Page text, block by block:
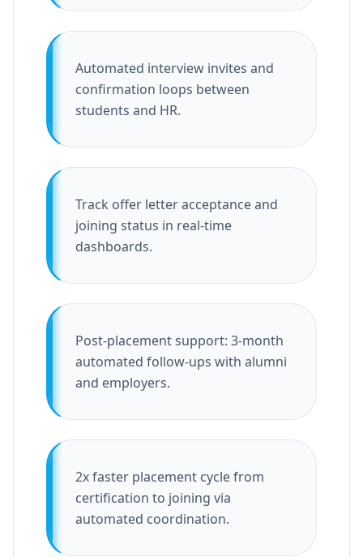
Automated interview invites and
confirmation loops between
students and HR.
Track offer letter acceptance and
joining status in real-time
dashboards.
Post-placement support: 3-month
automated follow-ups with alumni
and employers.
2x faster placement cycle from
certification to joining via
automated coordination.